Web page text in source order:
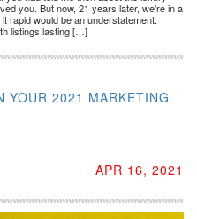
you. But now, 21 years later, we’re in a
rapid would be an understatement.
listings lasting […]
YOUR 2021 MARKETING
APR 16, 2021